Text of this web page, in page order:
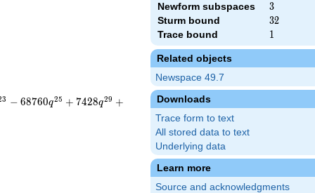
Newform subspaces 3
3
Sturm bound 32
32
Trace bound 1
1
Related objects
Newspace 49.7
Downloads
Trace form to text
All stored data to text
Underlying data
Learn more
Source and acknowledgments
3 − 68760q25 + 7428q29 +